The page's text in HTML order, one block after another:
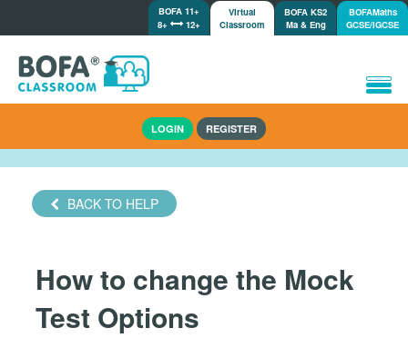
BOFA 11+
8+
12+
Virtual
Classroom
BOFA KS2
Ma & Eng
BOFAMaths
GCSE/IGCSE
Lessons/Meetings
Shop
Tutorials/Help
LOGIN REGISTER
BACK TO HELP
How to change the Mock
Test Options